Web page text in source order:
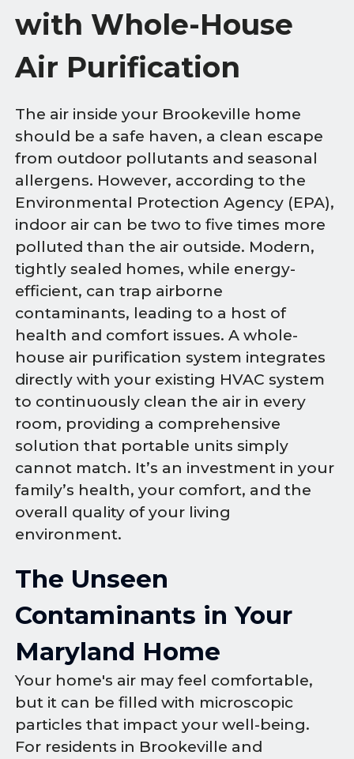
with Whole-House
Air Purification
The air inside your Brookeville home
should be a safe haven, a clean escape
from outdoor pollutants and seasonal
allergens. However, according to the
Environmental Protection Agency (EPA),
indoor air can be two to five times more
polluted than the air outside. Modern,
tightly sealed homes, while energy-
efficient, can trap airborne
contaminants, leading to a host of
health and comfort issues. A whole-
house air purification system integrates
directly with your existing HVAC system
to continuously clean the air in every
room, providing a comprehensive
solution that portable units simply
cannot match. It’s an investment in your
family’s health, your comfort, and the
overall quality of your living
environment.
The Unseen
Contaminants in Your
Maryland Home
Your home's air may feel comfortable,
but it can be filled with microscopic
particles that impact your well-being.
For residents in Brookeville and